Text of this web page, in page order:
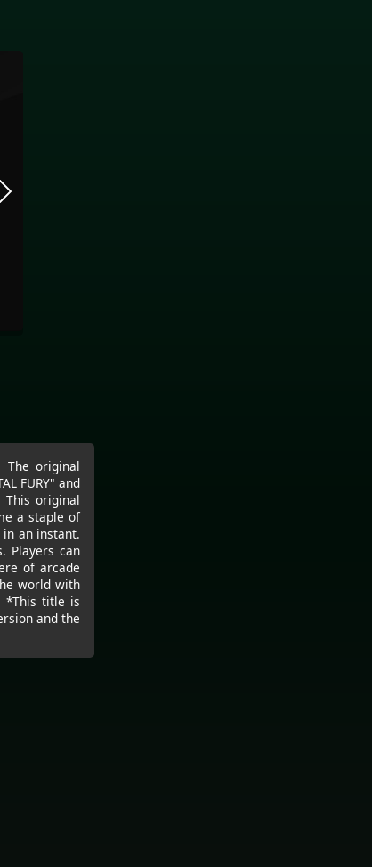
The original
FURY" and
This original
a staple of
an instant.
Players can
of arcade
world with
*This title is
and the